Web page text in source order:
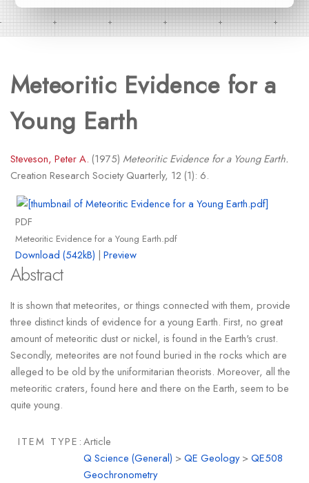
Meteoritic Evidence for a
Young Earth
Steveson, Peter A. (1975) Meteoritic Evidence for a Young Earth.
Creation Research Society Quarterly, 12 (1): 6.
PDF
Meteoritic Evidence for a Young Earth.pdf
Download (542kB) | Preview
Abstract
It is shown that meteorites, or things connected with them, provide
three distinct kinds of evidence for a young Earth. First, no great
amount of meteoritic dust or nickel, is found in the Earth's crust.
Secondly, meteorites are not found buried in the rocks which are
alleged to be old by the uniformitarian theorists. Moreover, all the
meteoritic craters, found here and there on the Earth, seem to be
quite young.
ITEM TYPE:Article
Q Science (General) >QE Geology>QE508
Geochronometry